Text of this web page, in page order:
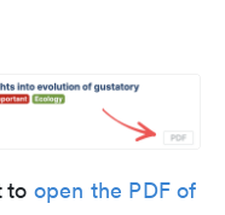
to open the PDF of